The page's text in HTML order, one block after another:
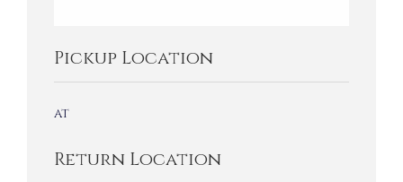
Pickup Location
at
Return Location